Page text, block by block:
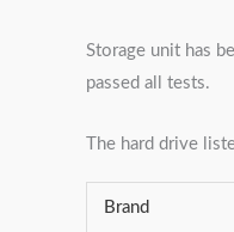
Storage unit has
passed all tests.
The hard drive
Brand